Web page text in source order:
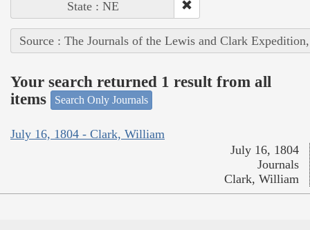
State : NE
Source : The Journals of the Lewis and Clark
Your search returned 1 result from all
items
Search Only Journals
July 16, 1804 - Clark, William
July 16, 1804
Journals
Clark, William